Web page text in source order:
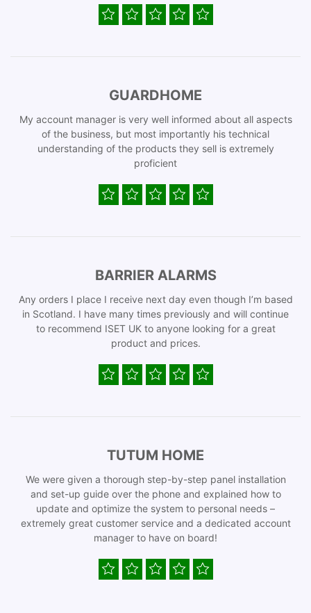
GUARDHOME
My account manager is very well informed about all aspects
of the business, but most importantly his technical
understanding of the products they sell is extremely
proficient
BARRIER ALARMS
Any orders I place I receive next day even though I’m based
in Scotland. I have many times previously and will continue
to recommend ISET UK to anyone looking for a great
product and prices.
TUTUM HOME
We were given a thorough step-by-step panel installation
and set-up guide over the phone and explained how to
update and optimize the system to personal needs –
extremely great customer service and a dedicated account
manager to have on board!